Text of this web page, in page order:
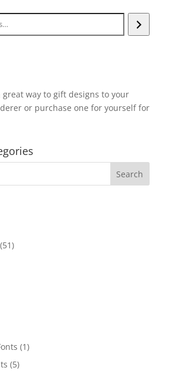
way to gift designs to your
or purchase one for yourself for
5151
11
55